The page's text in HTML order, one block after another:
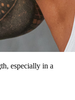
especially in a